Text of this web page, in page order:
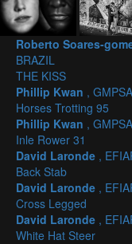
Roberto Soares-
BRAZIL
THE KISS
Phillip Kwan ,
Horses Trotting 95
Phillip Kwan ,
Inle Rower 31
David Laronde ,
Back Stab
David Laronde ,
Cross Legged
David Laronde ,
White Hat Steer